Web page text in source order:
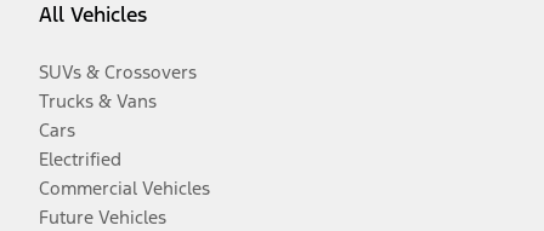
All Vehicles
SUVs & Crossovers
Trucks & Vans
Cars
Electrified
Commercial Vehicles
Future Vehicles